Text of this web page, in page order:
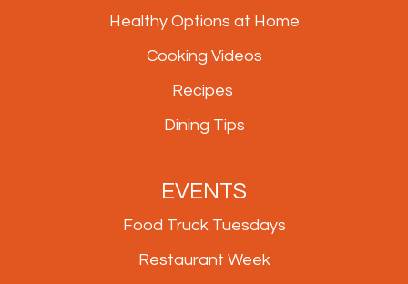
Healthy Options at Home
Cooking Videos
Recipes
Dining Tips
EVENTS
Food Truck Tuesdays
Restaurant Week